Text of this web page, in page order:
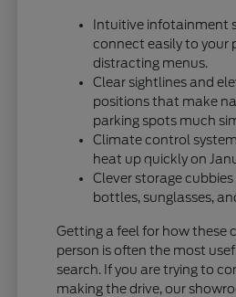
Intuitive infotainment
connect easily to your
distracting menus.
Clear sightlines and
positions that make
parking spots much
Climate control
heat up quickly on
Clever storage
bottles, sunglasses,
Getting a feel for how these
person is often the most
search. If you are trying to
making the drive, our